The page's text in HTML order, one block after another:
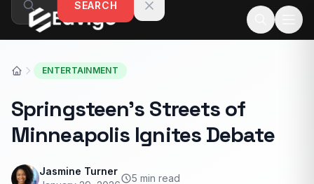
Skip to contentSEARCH
ENTERTAINMENT
Springsteen’s Streets of
Minneapolis Ignites Debate
Jasmine Turner
5 min read